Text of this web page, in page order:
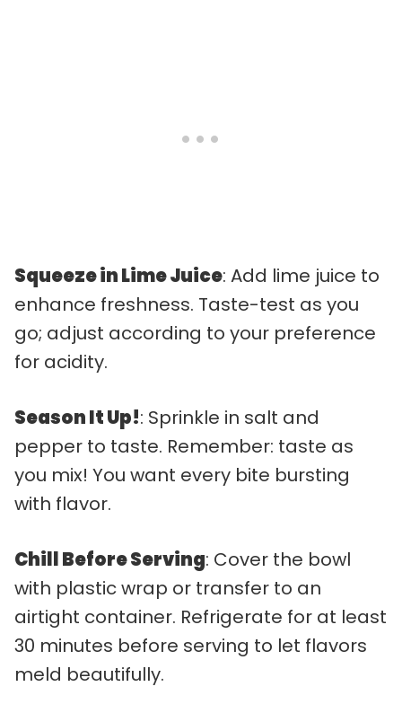
Squeeze in Lime Juice: Add lime juice to
enhance freshness. Taste-test as you
go; adjust according to your preference
for acidity.
Season It Up!: Sprinkle in salt and
pepper to taste. Remember: taste as
you mix! You want every bite bursting
with flavor.
Chill Before Serving: Cover the bowl
with plastic wrap or transfer to an
airtight container. Refrigerate for at least
30 minutes before serving to let flavors
meld beautifully.